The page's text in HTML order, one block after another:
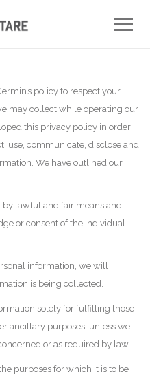
Toggle
policy to respect your
may collect while operating our
this privacy policy in order
use, communicate, disclose and
We have outlined our
lawful and fair means and,
or consent of the individual
information, we will
is being collected.
solely for fulfilling those
ancillary purposes, unless we
or as required by law.
purposes for which it is to be